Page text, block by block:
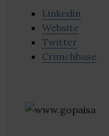
Linkedin
Website
Twitter
Crunchbase